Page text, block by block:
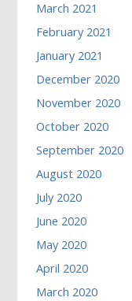
March 2021
February 2021
January 2021
December 2020
November 2020
October 2020
September 2020
August 2020
July 2020
June 2020
May 2020
April 2020
March 2020